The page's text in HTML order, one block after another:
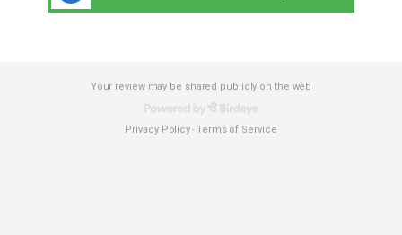
Your review may be shared publicly on the web
Privacy Policy-Terms of Service